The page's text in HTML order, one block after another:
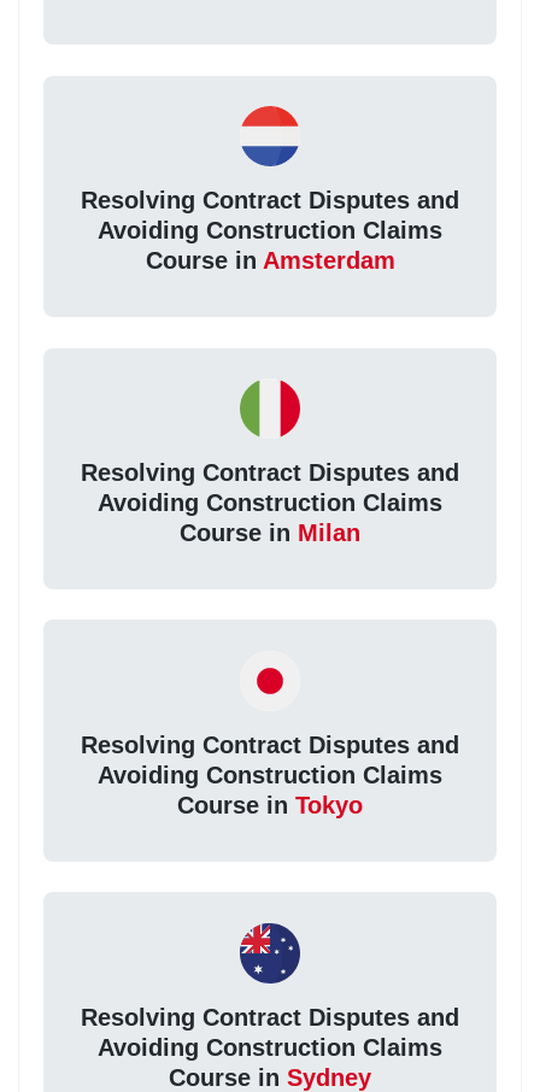
Resolving Contract Disputes and
Avoiding Construction Claims
Course in Amsterdam
Resolving Contract Disputes and
Avoiding Construction Claims
Course in Milan
Resolving Contract Disputes and
Avoiding Construction Claims
Course in Tokyo
Resolving Contract Disputes and
Avoiding Construction Claims
Course in Sydney